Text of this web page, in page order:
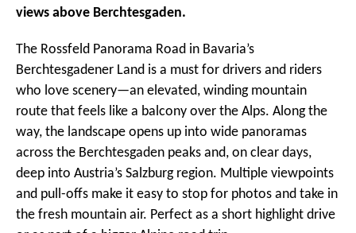
views above Berchtesgaden.
The Rossfeld Panorama Road in Bavaria’s
Berchtesgadener Land is a must for drivers and riders
who love scenery—an elevated, winding mountain
route that feels like a balcony over the Alps. Along the
way, the landscape opens up into wide panoramas
across the Berchtesgaden peaks and, on clear days,
deep into Austria’s Salzburg region. Multiple viewpoints
and pull-offs make it easy to stop for photos and take in
the fresh mountain air. Perfect as a short highlight drive